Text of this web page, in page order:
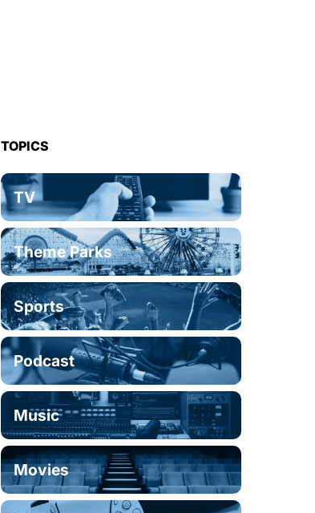
TOPICS
TV
Theme Parks
Sports
Podcast
Music
Movies